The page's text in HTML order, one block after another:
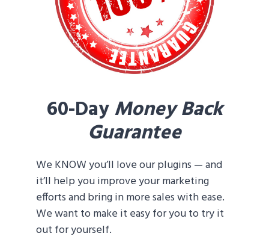
60-DayMoney Back
Guarantee
We KNOW you’ll love our plugins — and
it’ll help you improve your marketing
efforts and bring in more sales with ease.
We want to make it easy for you to try it
out for yourself.